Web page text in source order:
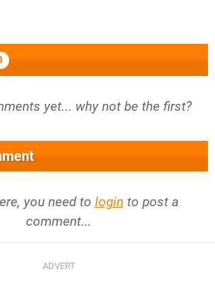
yet... why not be the first?
you need to login to post a
comment...